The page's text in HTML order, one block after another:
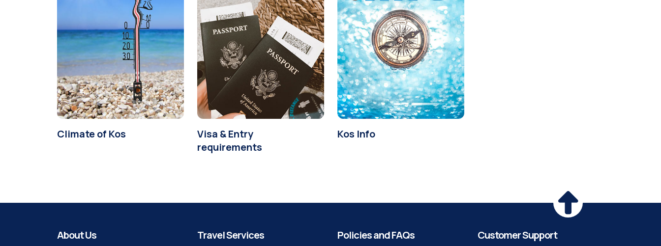
Climate of Kos
Visa & Entry
requirements
Kos Info
About Us Travel Services Policies and FAQs Customer Support